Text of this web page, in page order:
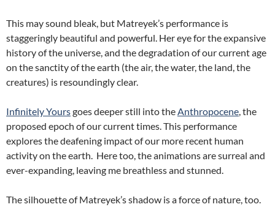
This may sound bleak, but Matreyek’s performance is
staggeringly beautiful and powerful. Her eye for the expansive
history of the universe, and the degradation of our current age
on the sanctity of the earth (the air, the water, the land, the
creatures) is resoundingly clear.
Infinitely Yoursgoes deeper still into the Anthropocene , the
proposed epoch of our current times. This performance
explores the deafening impact of our more recent human
activity on the earth. Here too, the animations are surreal and
ever-expanding, leaving me breathless and stunned.
The silhouette of Matreyek’s shadow is a force of nature, too.